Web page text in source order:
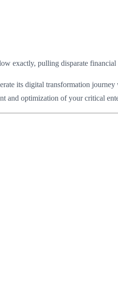
exactly, pulling disparate financial
its digital transformation
and optimization of your critical